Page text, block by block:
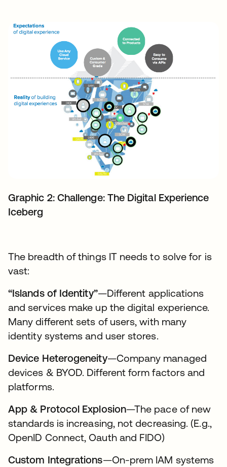
Graphic 2: Challenge: The Digital Experience
Iceberg
The breadth of things IT needs to solve for is
vast:
“Islands of Identity”—Different applications
and services make up the digital experience.
Many different sets of users, with many
identity systems and user stores.
Device Heterogeneity—Company managed
devices & BYOD. Different form factors and
platforms.
App & Protocol Explosion—The pace of new
standards is increasing, not decreasing. (E.g.,
OpenID Connect, Oauth and FIDO)
Custom Integrations—On-prem IAM systems